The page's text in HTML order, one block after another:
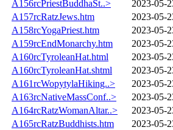
A156rcPriestBuddhaSt..> 2023-05-
A157rcRatzJews.htm
2023-05-
A158rcYogaPriest.htm
2023-05-
A159rcEndMonarchy.htm
2023-05-
A160rcTyroleanHat.html
2023-05-
A160rcTyroleanHat.shtml
2023-05-
A161rcWopytylaHiking..>
2023-05-
A163rcNativeMassConf..>
2023-05-
A164rcRatzWomanAltar..>
2023-05-
A165rcRatzBuddhists.htm
2023-05-